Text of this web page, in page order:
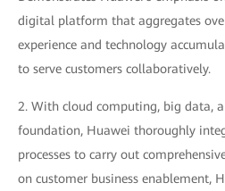
digital platform that aggregates
experience and technology
to serve customers collaboratively.
2. With cloud computing, big data,
foundation, Huawei thoroughly
processes to carry out
on customer business enablement,